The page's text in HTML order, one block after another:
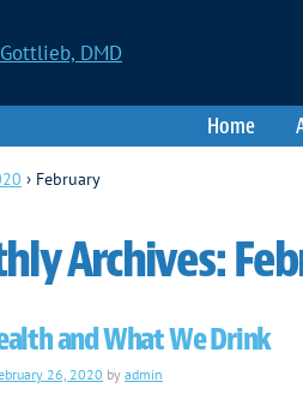
Home
› February
Archives:
and What We Drink
26, 2020 by admin